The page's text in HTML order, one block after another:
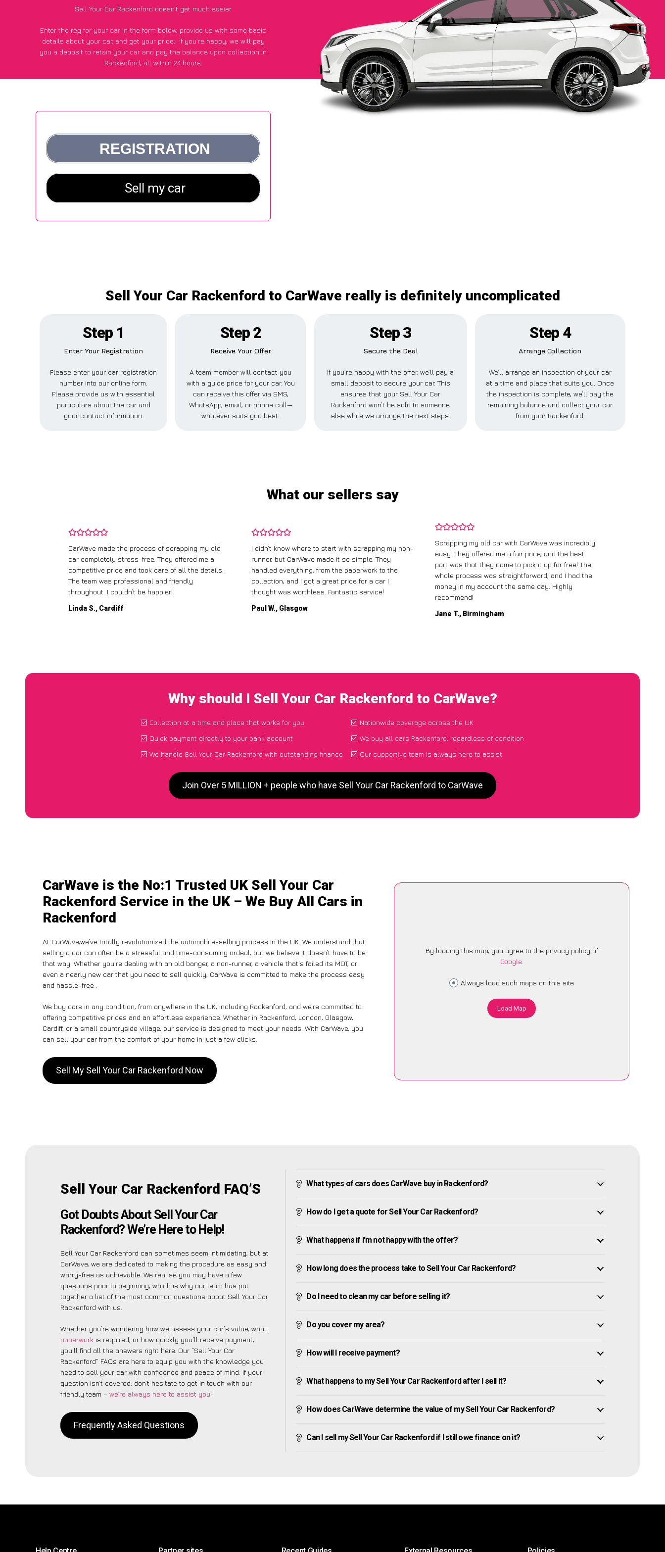
Sell Your Car Rackenford doesn’t get much easier
Enter the reg for your car in the form below, provide us with some basic
details about your car, and get your price; if you’re happy, we will pay
you a deposit to retain your car and pay the balance upon collection in
Rackenford, all within 24 hours.
Sell Your Car Rackenford to CarWave really is definitely uncomplicated
Step 1
Enter Your Registration
Please enter your car registration
number into our online form.
Please provide us with essential
particulars about the car and
your contact information.
Step 2
Receive Your Offer
A team member will contact you
with a guide price for your car. You
can receive this offer via SMS,
WhatsApp, email, or phone call—
whatever suits you best.
Step 3
Secure the Deal
If you’re happy with the offer, we’ll pay a
small deposit to secure your car. This
ensures that your Sell Your Car
Rackenford won’t be sold to someone
else while we arrange the next steps.
Step 4
Arrange Collection
We’ll arrange an inspection of your car
at a time and place that suits you. Once
the inspection is complete, we’ll pay the
remaining balance and collect your car
from your Rackenford.
What our sellers say
CarWave made the process of scrapping my old
car completely stress-free. They offered me a
competitive price and took care of all the details.
The team was professional and friendly
throughout. I couldn’t be happier!
Linda S., Cardiff
I didn’t know where to start with scrapping my non-
runner, but CarWave made it so simple. They
handled everything, from the paperwork to the
collection, and I got a great price for a car I
thought was worthless. Fantastic service!
Paul W., Glasgow
Scrapping my old car with CarWave was incredibly
easy. They offered me a fair price, and the best
part was that they came to pick it up for free! The
whole process was straightforward, and I had the
money in my account the same day. Highly
recommend!
Jane T., Birmingham
Why should I Sell Your Car Rackenford to CarWave?
Collection at a time and place that works for you
Quick payment directly to your bank account
We handle Sell Your Car Rackenford with outstanding finance
Nationwide coverage across the UK
We buy all cars Rackenford, regardless of condition
Our supportive team is always here to assist
Join Over 5 MILLION + people who have Sell Your Car Rackenford to CarWave
CarWave is the No:1 Trusted UK Sell Your Car
Rackenford Service in the UK – We Buy All Cars in
Rackenford
At CarWave,we’ve totally revolutionized the automobile-selling process in the UK. We understand that
selling a car can often be a stressful and time-consuming ordeal, but we believe it doesn’t have to be
that way. Whether you’re dealing with an old banger, a non-runner, a vehicle that’s failed its MOT, or
even a nearly new car that you need to sell quickly, CarWave is committed to make the process easy
and hassle-free .
We buy cars in any condition, from anywhere in the UK, including Rackenford, and we’re committed to
offering competitive prices and an effortless experience. Whether in Rackenford, London, Glasgow,
Cardiff, or a small countryside village, our service is designed to meet your needs. With CarWave, you
can sell your car from the comfort of your home in just a few clicks.
Sell My Sell Your Car Rackenford Now
By loading this map, you agree to the privacy policy of
Google.
Always load such maps on this site
Load Map
Sell Your Car Rackenford FAQ’S
Got Doubts About Sell Your Car
Rackenford? We’re Here to Help!
Sell Your Car Rackenford can sometimes seem intimidating, but at
CarWave, we are dedicated to making the procedure as easy and
worry-free as achievable. We realise you may have a few
questions prior to beginning, which is why our team has put
together a list of the most common questions about Sell Your Car
Rackenford with us.
Whether you’re wondering how we assess your car’s value, what
paperwork is required, or how quickly you’ll receive payment,
you’ll find all the answers right here. Our “Sell Your Car
Rackenford” FAQs are here to equip you with the knowledge you
need to sell your car with confidence and peace of mind. If your
question isn’t covered, don’t hesitate to get in touch with our
friendly team – we’re always here to assist you!
Frequently Asked Questions
What types of cars does CarWave buy in Rackenford?
How do I get a quote for Sell Your Car Rackenford?
What happens if I’m not happy with the offer?
How long does the process take to Sell Your Car Rackenford?
Do I need to clean my car before selling it?
Do you cover my area?
How will I receive payment?
What happens to my Sell Your Car Rackenford after I sell it?
How does CarWave determine the value of my Sell Your Car Rackenford?
Can I sell my Sell Your Car Rackenford if I still owe finance on it?